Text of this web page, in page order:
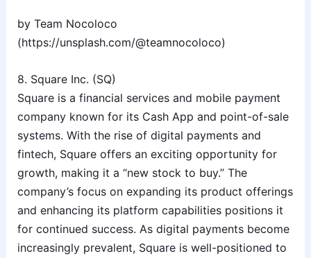
by Team Nocoloco
(https://unsplash.com/@teamnocoloco)
8. Square Inc. (SQ)
Square is a financial services and mobile payment
company known for its Cash App and point-of-sale
systems. With the rise of digital payments and
fintech, Square offers an exciting opportunity for
growth, making it a “new stock to buy.” The
company’s focus on expanding its product offerings
and enhancing its platform capabilities positions it
for continued success. As digital payments become
increasingly prevalent, Square is well-positioned to